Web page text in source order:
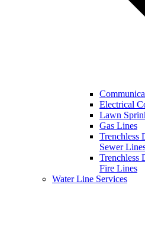
Electrical
Lawn
Gas Lines
Trenchless
Sewer
Trenchless
Fire Lines
Water Line Services